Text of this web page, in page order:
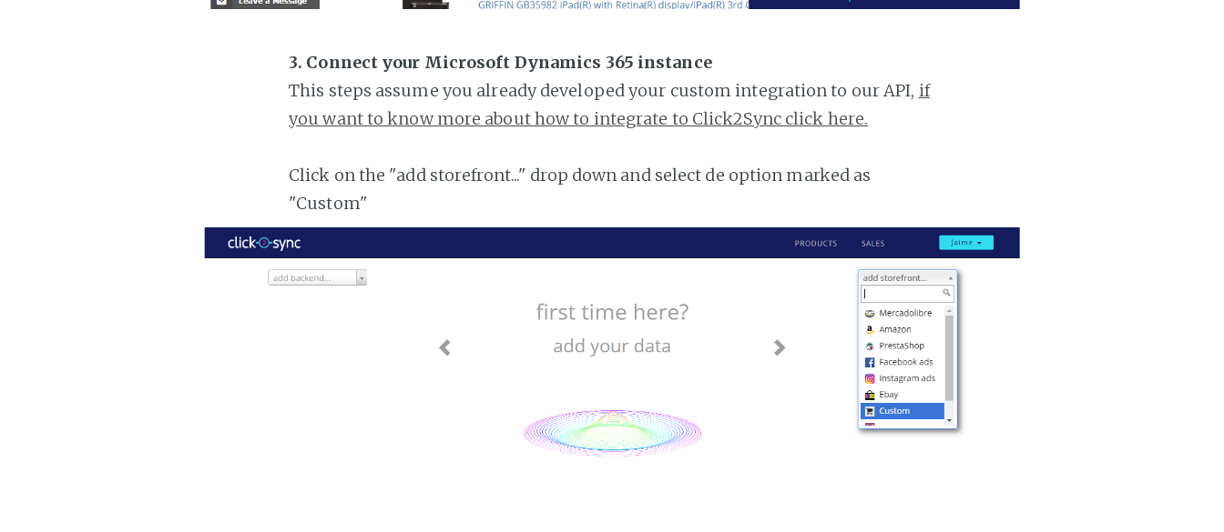
3. Connect your Microsoft Dynamics 365 instance
This steps assume you already developed your custom integration to our API, if
you want to know more about how to integrate to Click2Sync click here.
Click on the "add storefront..." drop down and select de option marked as
"Custom"